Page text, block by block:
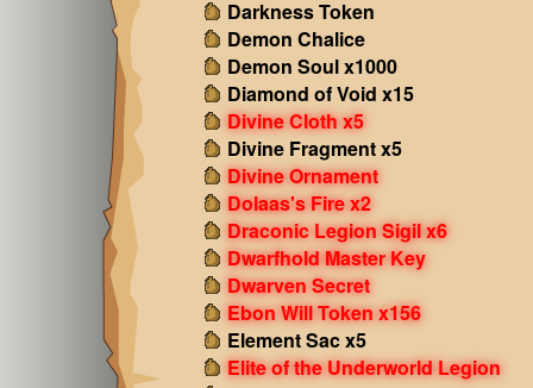
Darkness Token
Demon Chalice
Demon Soul x1000
Diamond of Void x15
Divine Cloth x5
Divine Fragment x5
Divine Ornament
Dolaas's Fire x2
Draconic Legion Sigil x6
Dwarfhold Master Key
Dwarven Secret
Ebon Will Token x156
Element Sac x5
Elite of the Underworld Legion